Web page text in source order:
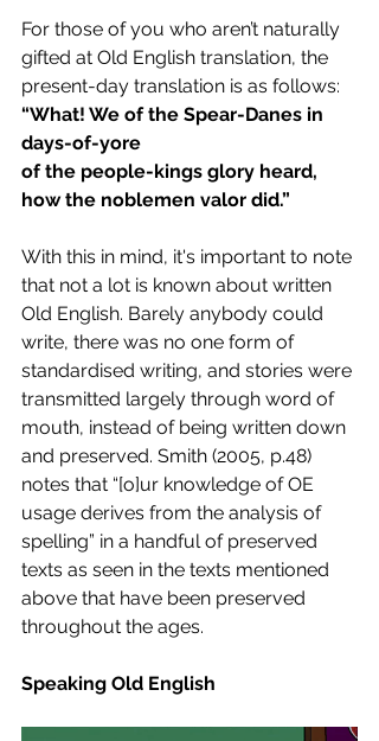
For those of you who aren’t naturally
gifted at Old English translation, the
present-day translation is as follows:
“What! We of the Spear-Danes in
days-of-yore
of the people-kings glory heard,
how the noblemen valor did.”
With this in mind, it's important to note
that not a lot is known about written
Old English. Barely anybody could
write, there was no one form of
standardised writing, and stories were
transmitted largely through word of
mouth, instead of being written down
and preserved. Smith (2005, p.48)
notes that “[o]ur knowledge of OE
usage derives from the analysis of
spelling” in a handful of preserved
texts as seen in the texts mentioned
above that have been preserved
throughout the ages.
Speaking Old English